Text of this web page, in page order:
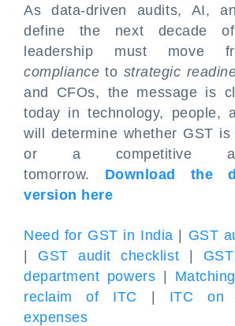
As data-driven audits, AI,
define the next decade of
leadership must move
compliance to strategic
and CFOs, the message is
today in technology, people,
will determine whether GST
or a competitive
tomorrow. Download the
version here
Need for GST in India
GST
GST audit checklist
department powers
reclaim of ITC
ITC on
expenses